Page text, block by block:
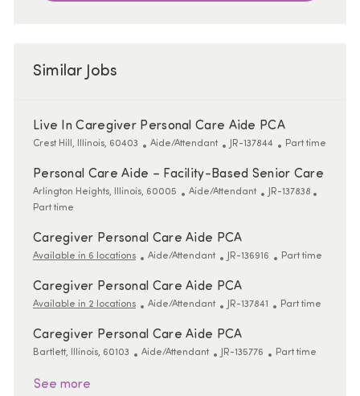
Similar Jobs
Live In Caregiver Personal Care Aide PCA
Location
Crest Hill, Illinois, 60403 Category
Aide/Attendant ReqId
JR-137844 Job Type
Part time
Personal Care Aide – Facility-Based Senior Care
Location
Arlington Heights, Illinois, 60005 Category
Aide/Attendant ReqId
JR-137838
Part time
Caregiver Personal Care Aide PCA
Available in 6 locations Category
Aide/Attendant ReqId
JR-136916 Job Type
Part time
Caregiver Personal Care Aide PCA
Available in 2 locations Category
Aide/Attendant ReqId
JR-137841 Job Type
Part time
Caregiver Personal Care Aide PCA
Location
Bartlett, Illinois, 60103 Category
Aide/Attendant ReqId
JR-135776 Job Type
Part time
See more